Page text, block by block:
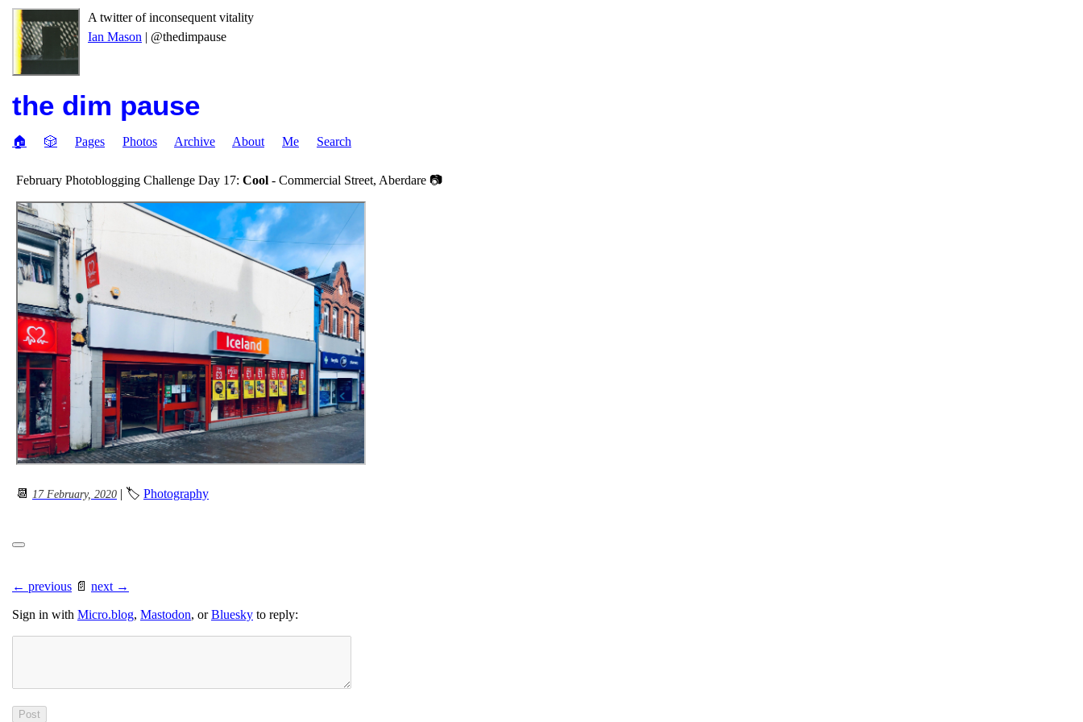
A twitter of inconsequent vitality
Ian Mason | @thedimpause
the dim pause
🏠 🎲 Pages Photos Archive About Me Search
February Photoblogging Challenge Day 17: Cool - Commercial Street, Aberdare 📷
📆 17 February, 2020 | 🏷 Photography
← previous 📄 next →
Sign in with Micro.blog, Mastodon, orBluesky to reply: